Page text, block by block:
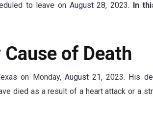
to leave on August 28, 2023.
In
Cause of Death
on Monday, August 21, 2023. His
died as a result of a heart attack or a